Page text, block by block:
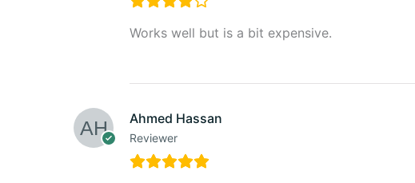
Works well but is a bit expensive.
Ahmed Hassan
Reviewer